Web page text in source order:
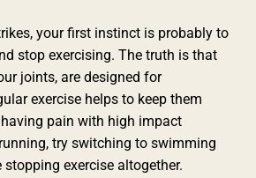
your first instinct is probably to
stop exercising. The truth is that
joints, are designed for
exercise helps to keep them
pain with high impact
try switching to swimming
exercise altogether.